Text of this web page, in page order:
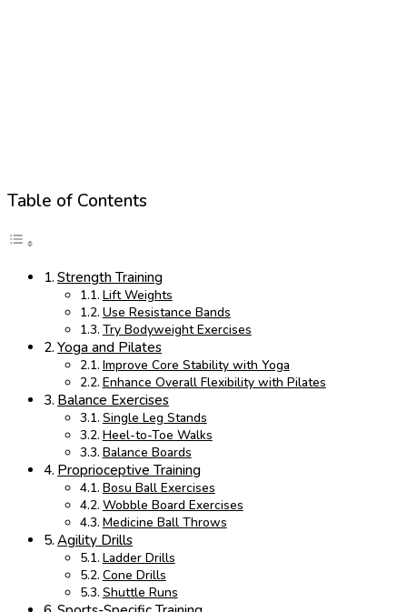
Table of Contents
Strength Training
Lift Weights
Use Resistance Bands
Try Bodyweight Exercises
Yoga and Pilates
Improve Core Stability with Yoga
Enhance Overall Flexibility with Pilates
Balance Exercises
Single Leg Stands
Heel-to-Toe Walks
Balance Boards
Proprioceptive Training
Bosu Ball Exercises
Wobble Board Exercises
Medicine Ball Throws
Agility Drills
Ladder Drills
Cone Drills
Shuttle Runs